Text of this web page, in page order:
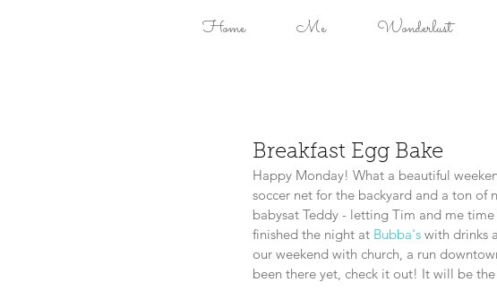
Home Me Wonderlust
Breakfast Egg Bake
Happy Monday! What a beautiful
soccer net for the backyard and a ton of
babysat Teddy - letting Tim and me
finished the night at Bubba's with drinks
our weekend with church, a run
been there yet, check it out! It will be